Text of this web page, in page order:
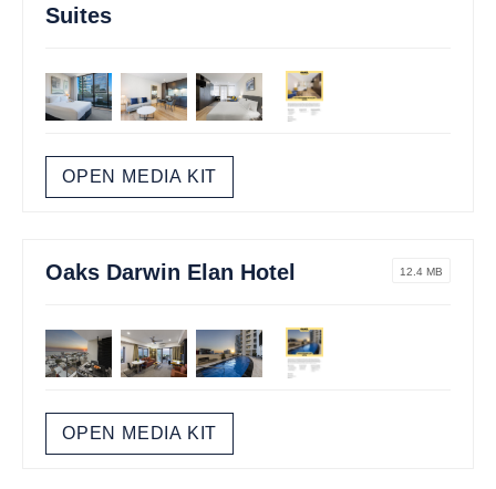
Suites
OPEN MEDIA KIT
Oaks Darwin Elan Hotel 12.4 MB
OPEN MEDIA KIT